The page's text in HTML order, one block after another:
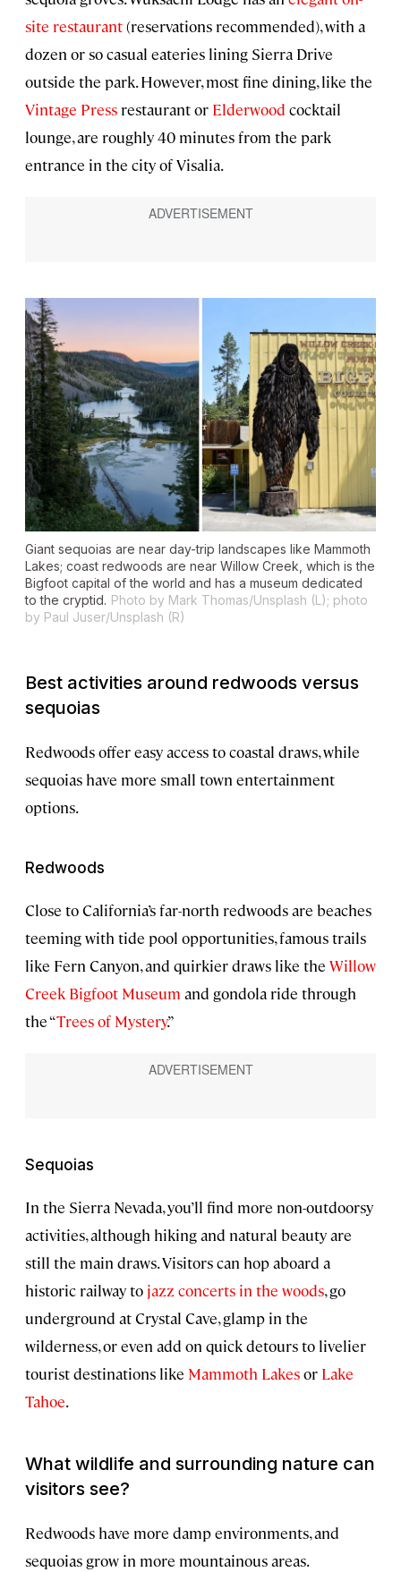
site restaurant(reservations recommended), with a
dozen or so casual eateries lining Sierra Drive
outside the park. However, most fine dining, like the
Vintage Press restaurant or Elderwood cocktail
lounge, are roughly 40 minutes from the park
entrance in the city of Visalia.
Giant sequoias are near day-trip landscapes like Mammoth
Lakes; coast redwoods are near Willow Creek, which is the
Bigfoot capital of the world and has a museum dedicated
to the cryptid. Photo by Mark Thomas/Unsplash (L); photo
by Paul Juser/Unsplash (R)
Best activities around redwoods versus
sequoias
Redwoods offer easy access to coastal draws, while
sequoias have more small town entertainment
options.
Redwoods
Close to California’s far-north redwoods are beaches
teeming with tide pool opportunities, famous trails
like Fern Canyon, and quirkier draws like the Willow
Creek Bigfoot Museum and gondola ride through
the “Trees of Mystery.”
Sequoias
In the Sierra Nevada, you’ll find more non-outdoorsy
activities, although hiking and natural beauty are
still the main draws. Visitors can hop aboard a
historic railway to jazz concerts in the woods, go
underground at Crystal Cave, glamp in the
wilderness, or even add on quick detours to livelier
tourist destinations like Mammoth Lakesor Lake
Tahoe.
What wildlife and surrounding nature can
visitors see?
Redwoods have more damp environments, and
sequoias grow in more mountainous areas.